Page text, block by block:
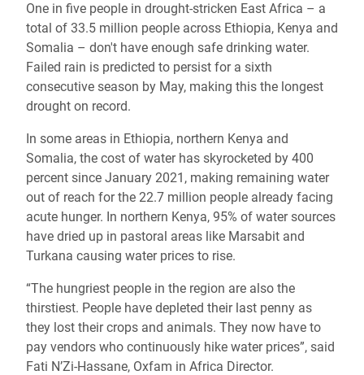
One in five people in drought-stricken East Africa – a
total of 33.5 million people across Ethiopia, Kenya and
Somalia – don't have enough safe drinking water.
Failed rain is predicted to persist for a sixth
consecutive season by May, making this the longest
drought on record.
In some areas in Ethiopia, northern Kenya and
Somalia, the cost of water has skyrocketed by 400
percent since January 2021, making remaining water
out of reach for the 22.7 million people already facing
acute hunger. In northern Kenya, 95% of water sources
have dried up in pastoral areas like Marsabit and
Turkana causing water prices to rise.
“The hungriest people in the region are also the
thirstiest. People have depleted their last penny as
they lost their crops and animals. They now have to
pay vendors who continuously hike water prices”, said
Fati N’Zi-Hassane, Oxfam in Africa Director.